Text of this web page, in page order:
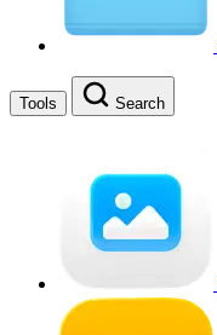
Tools Search